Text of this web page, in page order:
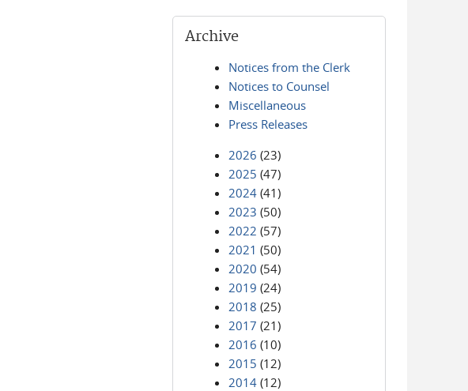
Archive
Notices from the Clerk
Notices to Counsel
Miscellaneous
Press Releases
2026 (23)
2025 (47)
2024 (41)
2023 (50)
2022 (57)
2021 (50)
2020 (54)
2019 (24)
2018 (25)
2017 (21)
2016 (10)
2015 (12)
2014 (12)